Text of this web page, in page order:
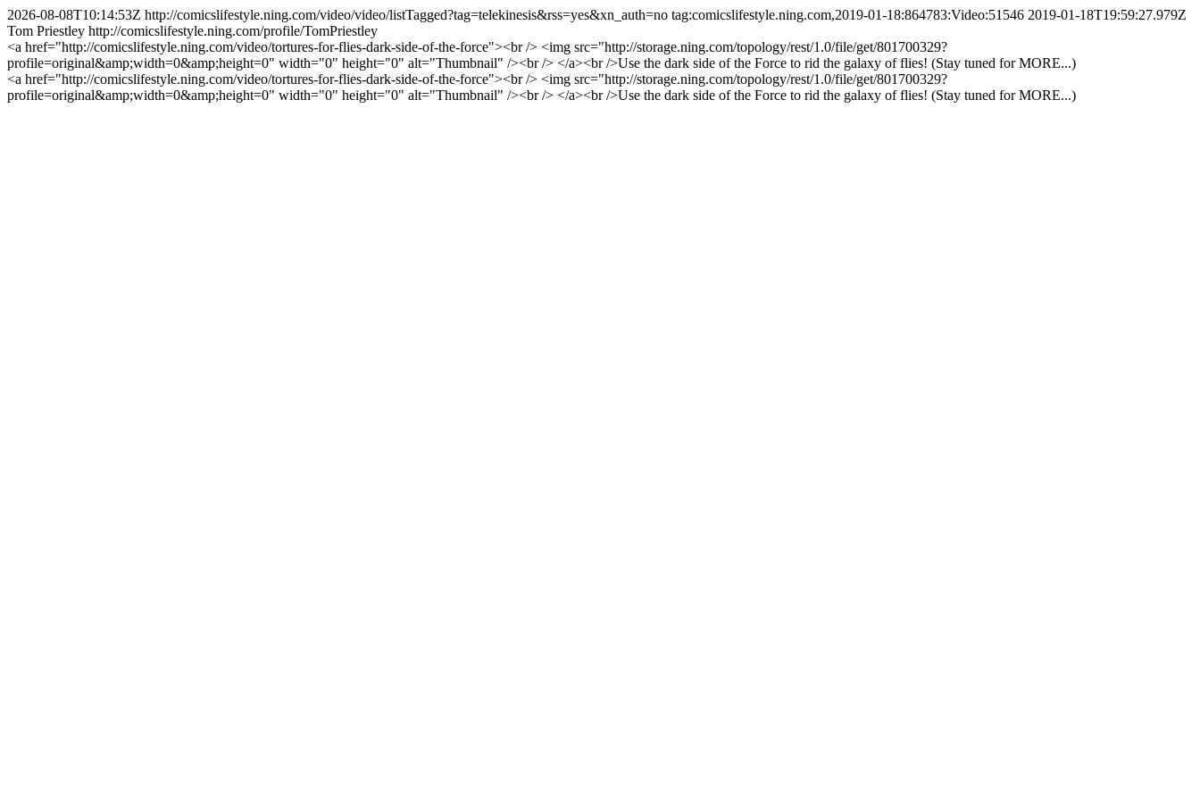
2026-08-08T10:14:53Z http://comicslifestyle.ning.com/video/video/listTagged?tag=telekinesis&rss=yes&xn_auth=no tag:comicslifestyle.ning.com,2019-01-18:864783:Video:51546 2019-01-18T19:59:27.979Z
Tom Priestley http://comicslifestyle.ning.com/profile/TomPriestley
<a href="http://comicslifestyle.ning.com/video/tortures-for-flies-dark-side-of-the-force"><br /> <img src="http://storage.ning.com/topology/rest/1.0/file/get/801700329?
profile=original&amp;width=0&amp;height=0" width="0" height="0" alt="Thumbnail" /><br /> </a><br />Use the dark side of the Force to rid the galaxy of flies! (Stay tuned for MORE...)
<a href="http://comicslifestyle.ning.com/video/tortures-for-flies-dark-side-of-the-force"><br /> <img src="http://storage.ning.com/topology/rest/1.0/file/get/801700329?
profile=original&amp;width=0&amp;height=0" width="0" height="0" alt="Thumbnail" /><br /> </a><br />Use the dark side of the Force to rid the galaxy of flies! (Stay tuned for MORE...)